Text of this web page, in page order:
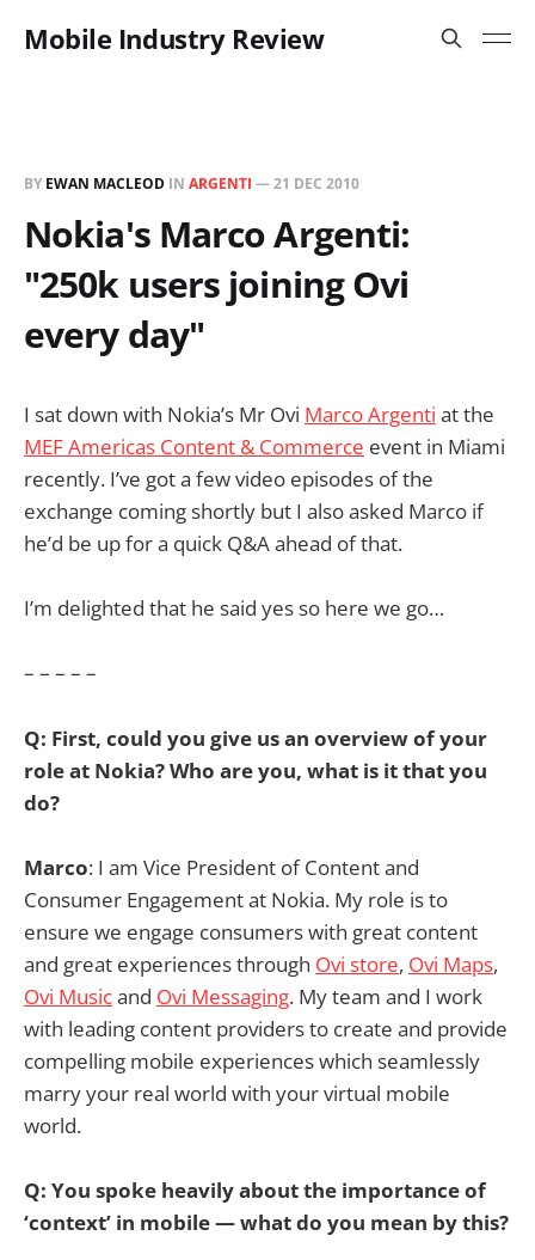
Mobile Industry Review
BY EWAN MACLEOD IN ARGENTI —21 DEC 2010
Nokia's Marco Argenti:
"250k users joining Ovi
every day"
I sat down with Nokia’s Mr Ovi Marco Argenti at the
MEF Americas Content & Commerce event in Miami
recently. I’ve got a few video episodes of the
exchange coming shortly but I also asked Marco if
he’d be up for a quick Q&A ahead of that.
I’m delighted that he said yes so here we go…
– – – – –
Q: First, could you give us an overview of your
role at Nokia? Who are you, what is it that you
do?
Marco: I am Vice President of Content and
Consumer Engagement at Nokia. My role is to
ensure we engage consumers with great content
and great experiences through Ovi store, Ovi Maps,
Ovi Musicand Ovi Messaging. My team and I work
with leading content providers to create and provide
compelling mobile experiences which seamlessly
marry your real world with your virtual mobile
world.
Q: You spoke heavily about the importance of
‘context’ in mobile — what do you mean by this?